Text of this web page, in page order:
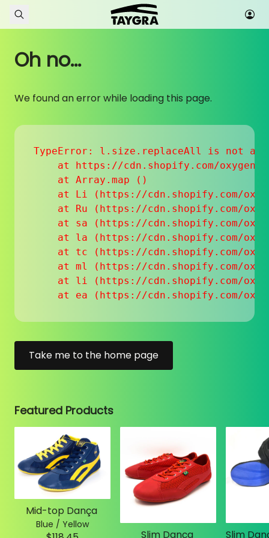
Skip to content
Oh no...
We found an error while loading this page.
TypeError: l.size.replaceAll is not a
at https://cdn.shopify.com/
    at Array.map (
)
at Li (https://cdn.shopify.com/
at Ru (https://cdn.shopify.com/
at sa (https://cdn.shopify.com/
at la (https://cdn.shopify.com/
at tc (https://cdn.shopify.com/
at ml (https://cdn.shopify.com/
at li (https://cdn.shopify.com/
at ea (https://cdn.shopify.com/
Take me to the home page
Featured Products
Mid-top Dança
Blue / Yellow
Slim Dança